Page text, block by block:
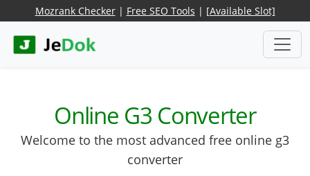
Mozrank Checker| Free SEO Tools | [Available Slot]
Online G3 Converter
Welcome to the most advanced free online g3
converter